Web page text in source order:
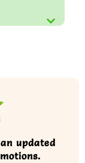
updated